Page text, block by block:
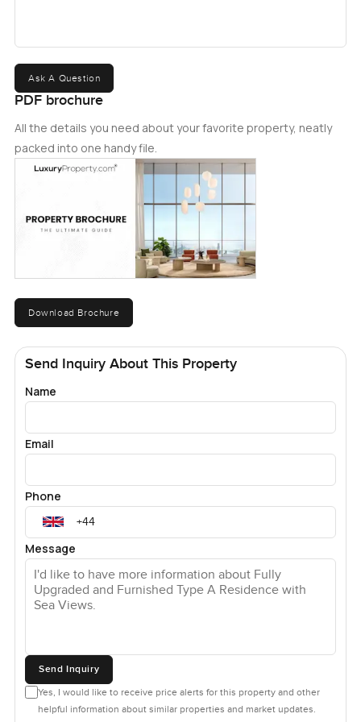
Ask A Question
PDF brochure
All the details you need about your favorite property, neatly
packed into one handy file.
Download Brochure
Send Inquiry About This Property
Name
Email
Phone
Message
Send Inquiry
Yes, I would like to receive price alerts for this property and other
helpful information about similar properties and market updates.